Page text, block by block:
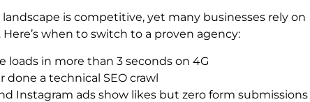
landscape is competitive, yet many businesses rely on
when to switch to a proven agency:
loads in more than 3 seconds on 4G
done a technical SEO crawl
Instagram ads show likes but zero form submissions